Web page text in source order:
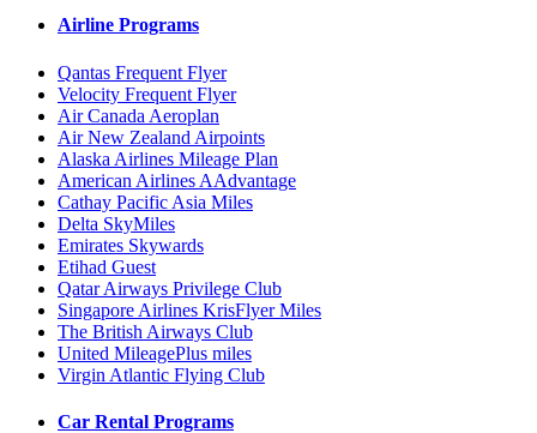
Airline Programs
Qantas Frequent Flyer
Velocity Frequent Flyer
Air Canada Aeroplan
Air New Zealand Airpoints
Alaska Airlines Mileage Plan
American Airlines AAdvantage
Cathay Pacific Asia Miles
Delta SkyMiles
Emirates Skywards
Etihad Guest
Qatar Airways Privilege Club
Singapore Airlines KrisFlyer Miles
The British Airways Club
United MileagePlus miles
Virgin Atlantic Flying Club
Car Rental Programs